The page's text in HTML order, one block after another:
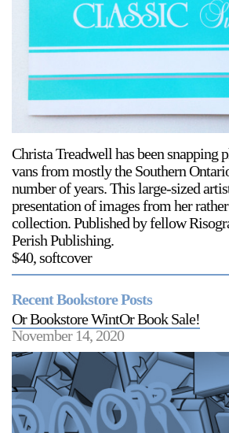
Archives & Ephemera
Support
Wednesday-Saturday
12-5pm
Free Admission
Mailing
Visit Us
236 Pender St East,
Vancouver, BC
On View
Christa Treadwell has been snapping
vans from mostly the Southern
number of years. This large-sized
presentation of images from her
collection. Published by fellow
Perish Publishing.
$40, softcover
Recent Bookstore Posts
Or Bookstore WintOr Book Sale!
November 14, 2020